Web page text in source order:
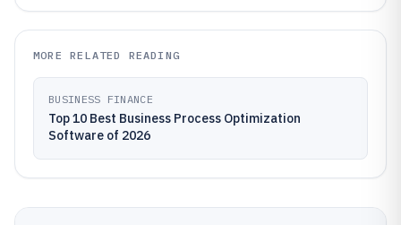
MORE RELATED READING
BUSINESS FINANCE
Top 10 Best Business Process Optimization
Software of 2026